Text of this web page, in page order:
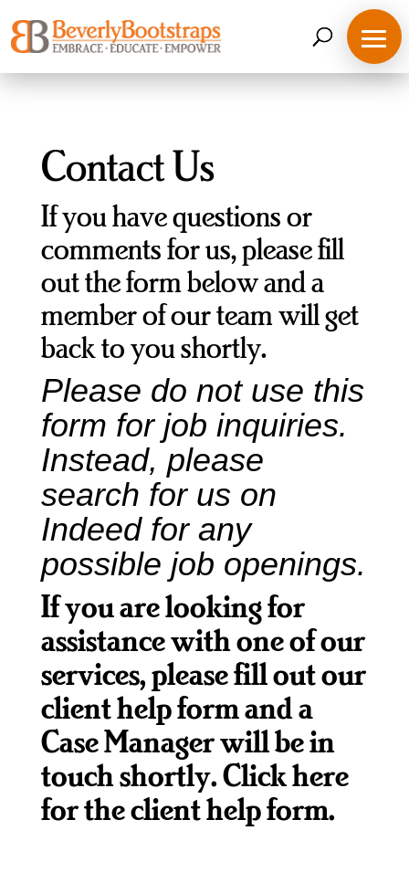
to
content
What
We
Do
Get
Involved
Ways
Donate
Contact Us
If you have questions or
comments for us, please fill
out the form below and a
member of our team will get
back to you shortly.
Please do not use this
form for job inquiries.
Instead, please
search for us on
Indeedfor any
possible job openings.
If you are looking for
assistance with one of our
services, please fill out our
client help form and a
Case Manager will be in
touch shortly.Click here
for the client help form.